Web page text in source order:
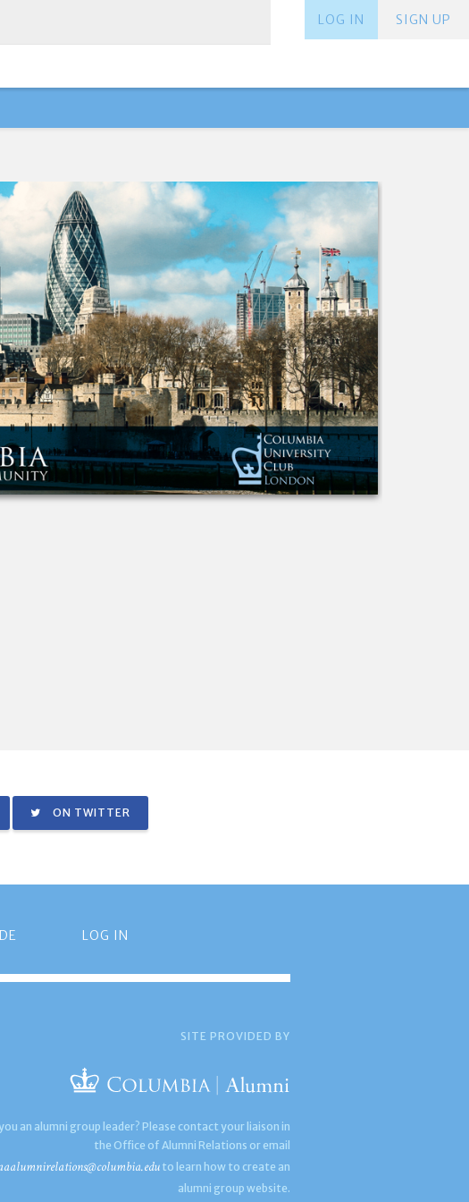
SIGN UP
LOG IN
ON TWITTER
LOG IN
SITE PROVIDED BY
an alumni group leader? Please contact your liaison in
the Office of Alumni Relations or email
to learn how to create an
alumni group website.